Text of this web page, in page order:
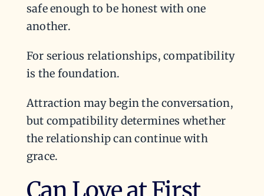
safe enough to be honest with one
another.
For serious relationships, compatibility
is the foundation.
Attraction may begin the conversation,
but compatibility determines whether
the relationship can continue with
grace.
Can Love at First